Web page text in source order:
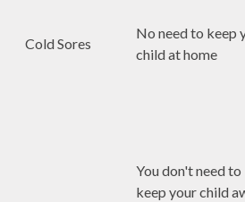
Cold Sores
No need to keep
child at home
You don't need to
keep your child